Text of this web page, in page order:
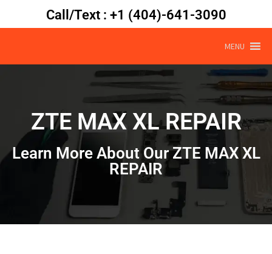
Call/Text : +1 (404)-641-3090
MENU
ZTE MAX XL REPAIR
Learn More About Our ZTE MAX XL
REPAIR